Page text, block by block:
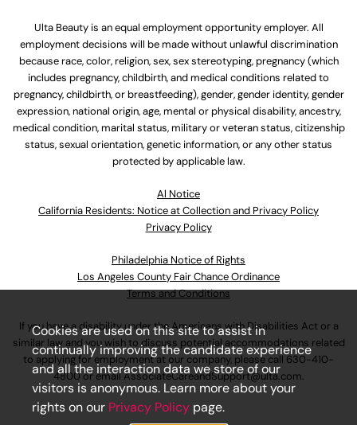
Ulta Beauty is an equal employment opportunity employer. All
employment decisions will be made without unlawful discrimination
because race, color, religion, sex, sex stereotyping, pregnancy (which
includes pregnancy, childbirth, and medical conditions related to
pregnancy, childbirth, or breastfeeding), gender, gender identity, gender
expression, national origin, age, mental or physical disability, ancestry,
medical condition, marital status, military or veteran status, citizenship
status, sexual orientation, genetic information, or any other status
protected by applicable law.
Al Notice
California Residents: Notice at Collection and Privacy Policy
Privacy Policy
Philadelphia Notice of Rights
Los Angeles County Fair Chance Ordinance
Terms and Conditions
If you have a disability under the Americans with Disabilities Act or a
similar law and you wish to discuss potential accommodations related
to applying for employment at our company, please call 630-410-
4800or emailAssociateCareandSupport@ulta.com.
Cookies are used on this site to assist in
continually improving the candidate experience
and all the interaction data we store of our
visitors is anonymous. Learn more about your
rights on our Privacy Policy page.